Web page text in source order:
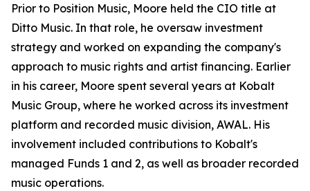
Prior to Position Music, Moore held the CIO title at
Ditto Music. In that role, he oversaw investment
strategy and worked on expanding the company's
approach to music rights and artist financing. Earlier
in his career, Moore spent several years at Kobalt
Music Group, where he worked across its investment
platform and recorded music division, AWAL. His
involvement included contributions to Kobalt's
managed Funds 1 and 2, as well as broader recorded
music operations.